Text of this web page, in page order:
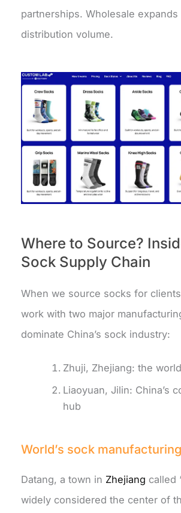
partnerships. Wholesale
distribution volume.
Where to Source?
Sock Supply Chain
When we source socks for
work with two major
dominate China’s sock industry:
Zhuji, Zhejiang: the
Liaoyuan, Jilin: China’s
hub
World’s sock
Datang, a town in Zhejiang called
widely considered the center of